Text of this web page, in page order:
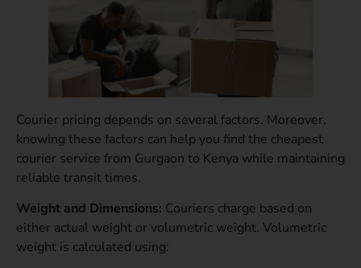
Courier pricing depends on several factors. Moreover,
knowing these factors can help you find the cheapest
courier service from Gurgaon to Kenya while maintaining
reliable transit times.
Weight and Dimensions: Couriers charge based on
either actual weight or volumetric weight. Volumetric
weight is calculated using: